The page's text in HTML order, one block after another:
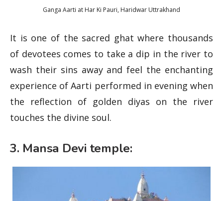
Ganga Aarti at Har Ki Pauri, Haridwar Uttrakhand
It is one of the sacred ghat where thousands
of devotees comes to take a dip in the river to
wash their sins away and feel the enchanting
experience of Aarti performed in evening when
the reflection of golden diyas on the river
touches the divine soul.
3. Mansa Devi temple: